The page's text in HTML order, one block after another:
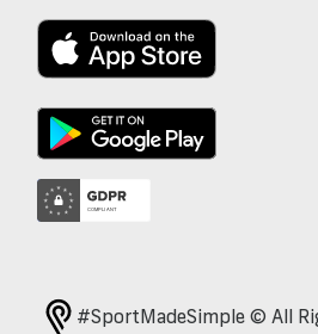
#SportMadeSimple © All